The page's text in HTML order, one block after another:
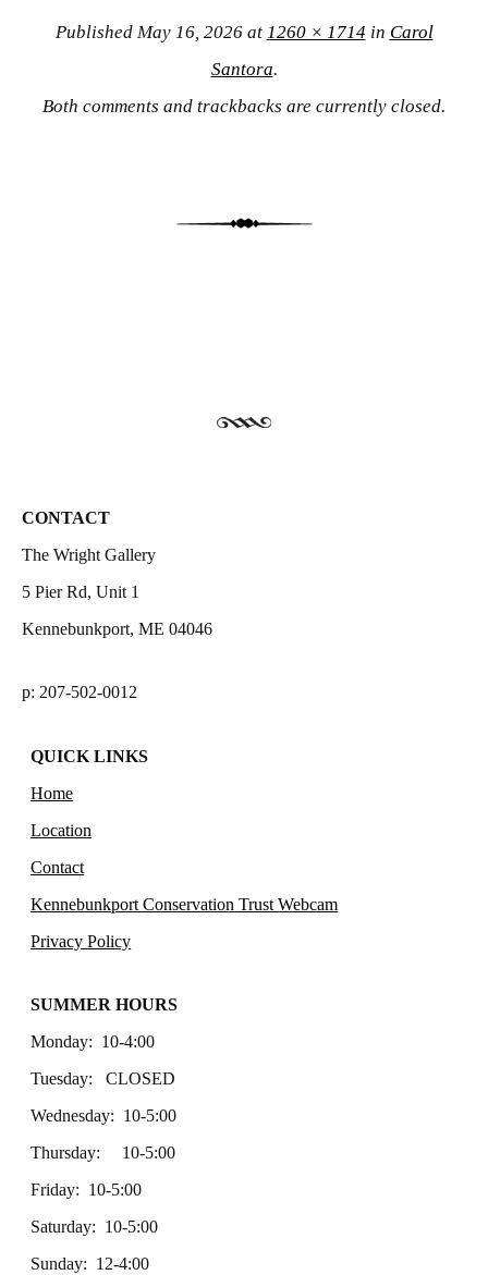
Published May 16, 2026at 1260 × 1714 in Carol
Santora.
Both comments and trackbacks are currently closed.
CONTACT
The Wright Gallery
5 Pier Rd, Unit 1
Kennebunkport, ME 04046
p: 207-502-0012
QUICK LINKS
Home
Location
Contact
Kennebunkport Conservation Trust Webcam
Privacy Policy
SUMMER HOURS
Monday: 10-4:00
Tuesday: CLOSED
Wednesday: 10-5:00
Thursday: 10-5:00
Friday: 10-5:00
Saturday: 10-5:00
Sunday: 12-4:00